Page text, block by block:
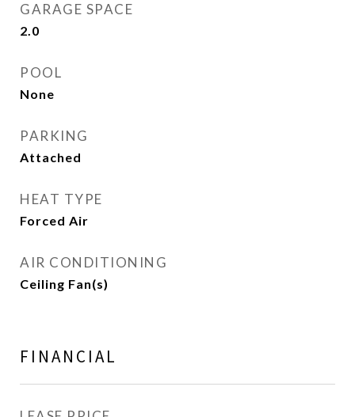
GARAGE SPACE
2.0
POOL
None
PARKING
Attached
HEAT TYPE
Forced Air
AIR CONDITIONING
Ceiling Fan(s)
FINANCIAL